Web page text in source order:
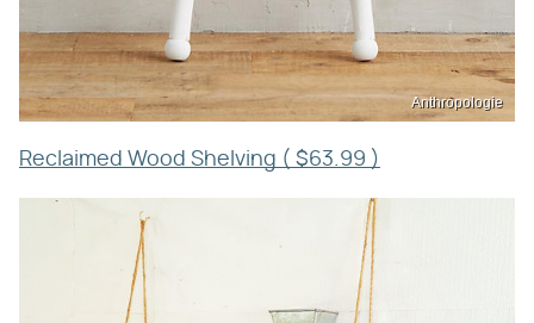
Anthropologie
Reclaimed Wood Shelving ( $63.99 )